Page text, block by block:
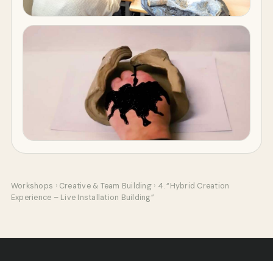
Workshops › Creative & Team Building › 4. “Hybrid Creation
Experience – Live Installation Building”